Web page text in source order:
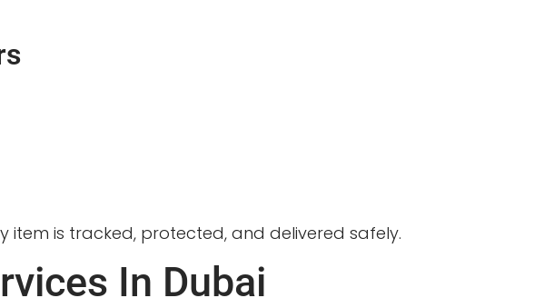
item is tracked, protected, and delivered safely.
In Dubai